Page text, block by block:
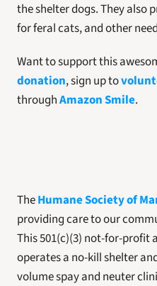
the shelter dogs. They also
for feral cats, and other
Want to support this
donation, sign up to
through Amazon Smile.
The Humane Society of
providing care to our
This 501(c)(3) not-for-
operates a no-kill shelter
volume spay and neuter